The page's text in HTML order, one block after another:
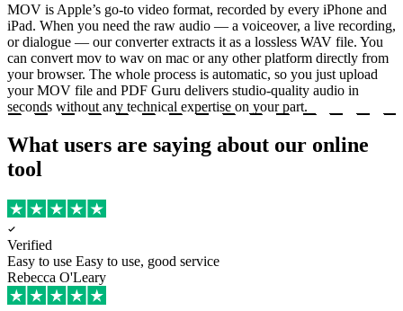
MOV is Apple’s go-to video format, recorded by every iPhone and
iPad. When you need the raw audio — a voiceover, a live recording,
or dialogue — our converter extracts it as a lossless WAV file. You
can convert mov to wav on mac or any other platform directly from
your browser. The whole process is automatic, so you just upload
your MOV file and PDF Guru delivers studio-quality audio in
seconds without any technical expertise on your part.
What users are saying about our online
tool
Verified
Easy to use Easy to use, good service
Rebecca O'Leary